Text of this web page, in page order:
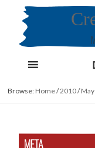
content
Browse: Home/2010/May
META